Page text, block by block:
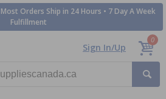
Orders Ship in 24 Hours • 7 Day A Week
Fulfillment
Sign In/Up
0